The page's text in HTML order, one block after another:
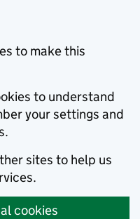
to make this
to understand
your settings and
sites to help us
cookies